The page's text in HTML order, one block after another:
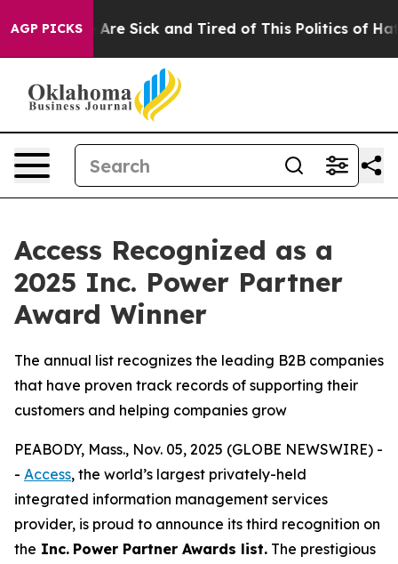
AGP PICKSAre Sick and Tired of This Politics of
Access Recognized as a
2025 Inc. Power Partner
Award Winner
The annual list recognizes the leading B2B companies
that have proven track records of supporting their
customers and helping companies grow
PEABODY, Mass., Nov. 05, 2025 (GLOBE NEWSWIRE) -
- Access, the world’s largest privately-held
integrated information management services
provider, is proud to announce its third recognition on
the Inc. Power Partner Awards list. The prestigious